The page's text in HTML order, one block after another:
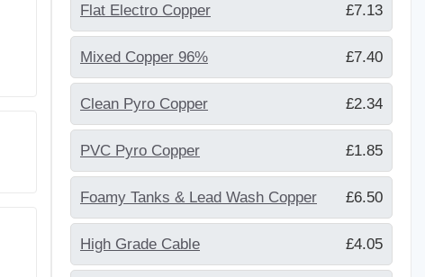
Flat Electro Copper £7.13
Mixed Copper 96% £7.40
Clean Pyro Copper £2.34
PVC Pyro Copper £1.85
Foamy Tanks & Lead Wash Copper £6.50
High Grade Cable £4.05